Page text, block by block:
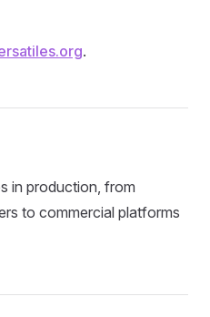
.
in production, from
to commercial platforms